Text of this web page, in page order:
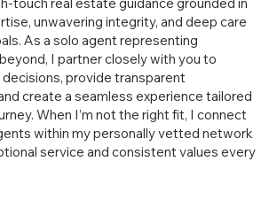
unwavering integrity, and deep care
As a solo agent representing
I partner closely with you to
provide transparent
create a seamless experience tailored
When I’m not the right fit, I connect
within my personally vetted network
service and consistent values every